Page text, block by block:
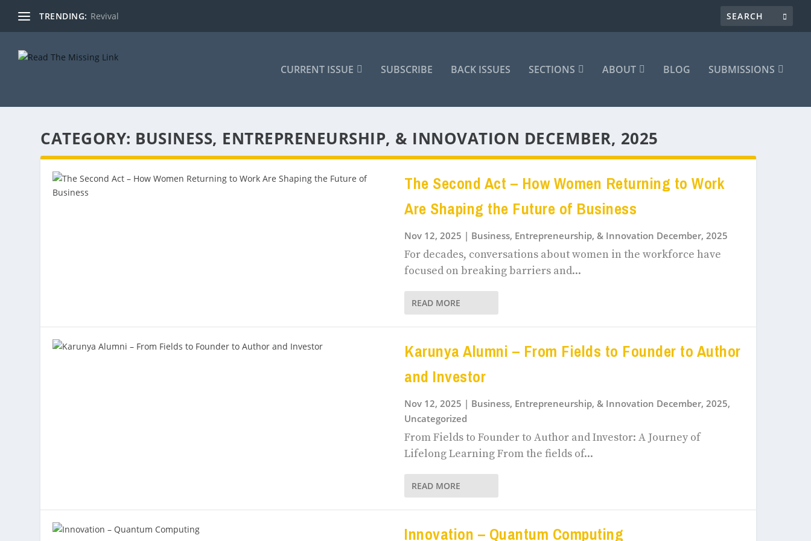
TRENDING: Revival
CURRENT ISSUE SUBSCRIBE BACK ISSUES SECTIONS ABOUT BLOG SUBMISSIONS
CATEGORY: BUSINESS, ENTREPRENEURSHIP, & INNOVATION DECEMBER, 2025
The Second Act – How Women Returning to Work
Are Shaping the Future of Business
Nov 12, 2025 | Business, Entrepreneurship, & Innovation December, 2025
For decades, conversations about women in the workforce have
focused on breaking barriers and...
READ MORE
Karunya Alumni – From Fields to Founder to Author
and Investor
Nov 12, 2025 | Business, Entrepreneurship, & Innovation December, 2025,
Uncategorized
From Fields to Founder to Author and Investor: A Journey of
Lifelong Learning From the fields of...
READ MORE
Innovation – Quantum Computing